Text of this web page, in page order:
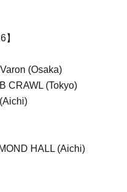
(Osaka)
CRAWL (Tokyo)
HALL (Aichi)